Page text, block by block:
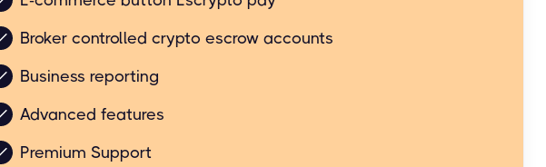
Broker controlled crypto escrow accounts
Business reporting
Advanced features
Premium Support